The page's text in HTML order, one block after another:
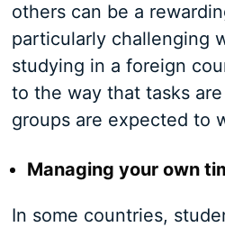
others can be a
particularly challenging
studying in a foreign
to the way that tasks
groups are expected to
Managing your own
In some countries,